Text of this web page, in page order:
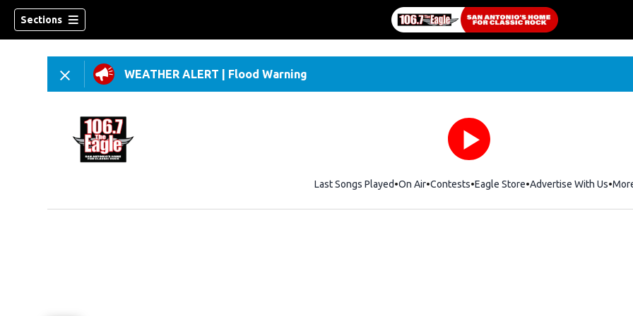
Sections
WEATHER ALERT Flood Warning
Last Songs Played On Air Contests Eagle StoreOpens in new window
Advertise With Us